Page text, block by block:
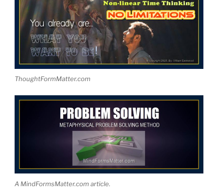
ThoughtFormMatter.com
A MindFormsMatter.com article.